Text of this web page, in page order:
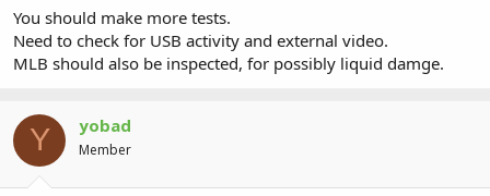
You should make more tests.
Need to check for USB activity and external video.
MLB should also be inspected, for possibly liquid damge.
Y yobad
Member